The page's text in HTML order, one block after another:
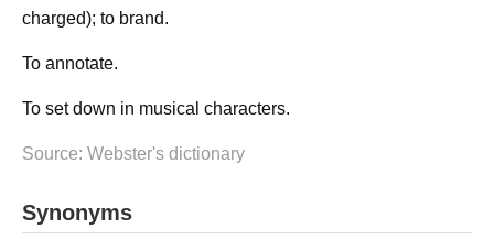
charged); to brand.
To annotate.
To set down in musical characters.
Source: Webster's dictionary
Synonyms